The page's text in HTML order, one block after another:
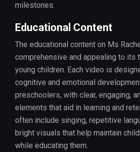
milestones.
Educational Content
The educational content on Ms
comprehensive and appealing to its
young children. Each video is
cognitive and emotional
preschoolers, with clear, engaging,
elements that aid in learning and
often include singing, repetitive
bright visuals that help maintain
while educating them.